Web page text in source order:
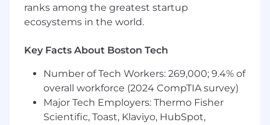
Manage integrations between third-party
medical devices (surgical equipment,
core data sets and infrastructure
Maintain 99.9% uptime of critical
infrastructure, including cloud networks,
backup servers, and telecommunications
systems
ranks among the greatest startup
ecosystems in the world.
Key Facts About Boston Tech
Number of Tech Workers: 269,000; 9.4% of
overall workforce (2024 CompTIA survey)
Major Tech Employers: Thermo Fisher
Scientific, Toast, Klaviyo, HubSpot,